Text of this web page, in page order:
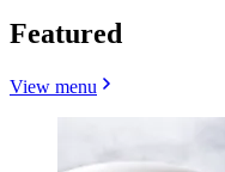
Featured
View menu